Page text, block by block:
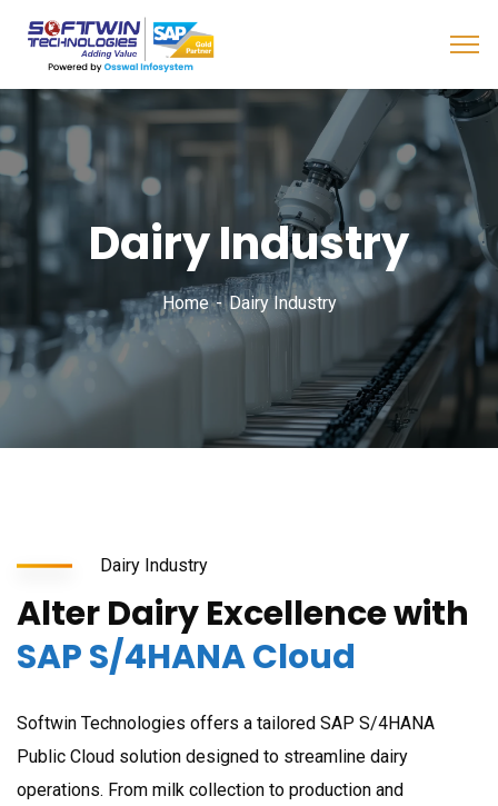
Dairy Industry
Home Dairy Industry
Dairy Industry
Alter Dairy Excellence with
SAP S/4HANA Cloud
Softwin Technologies offers a tailored SAP S/4HANA
Public Cloud solution designed to streamline dairy
operations. From milk collection to production and